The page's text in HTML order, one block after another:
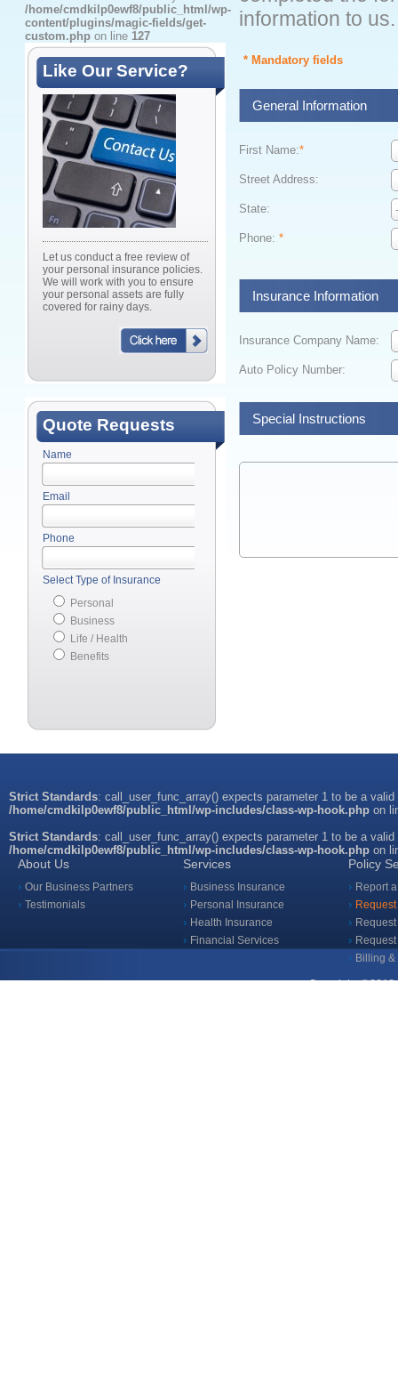
/home/cmdkilp0ewf8/public_html/wp-
content/plugins/magic-fields/get-
custom.php on line 127
Like Our Service?
Let us conduct a free review of
your personal insurance policies.
We will work with you to ensure
your personal assets are fully
covered for rainy days.
Quote Requests
Name
Email
Phone
Select Type of Insurance
Personal
Business
Life / Health
Benefits
information to
* Mandatory fields
General Information
First Name:*
Street Address:
State:
Phone: *
Insurance Information
Insurance Company Name:
Auto Policy Number:
Special Instructions
Strict Standards: call_user_func_array() expects parameter 1 to be a
/home/cmdkilp0ewf8/public_html/wp-includes/class-wp-hook.php on
Strict Standards: call_user_func_array() expects parameter 1 to be a
/home/cmdkilp0ewf8/public_html/wp-includes/class-wp-hook.php on
About Us
Our Business Partners
Testimonials
Services
Business Insurance
Personal Insurance
Health Insurance
Financial Services
Policy
Report
Billing
Copyright ©2018